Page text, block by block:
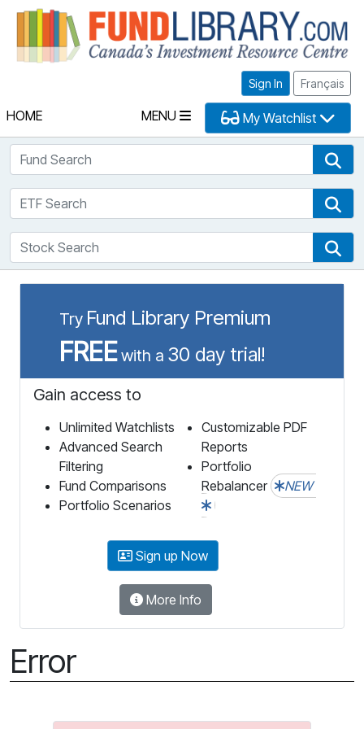
Sign In Français
HOME MENU My Watchlist
Fund Search
ETF Search
Stock Search
Try Fund Library Premium
FREEwith a 30 day trial!
Gain access to
Unlimited Watchlists
Advanced Search
Filtering
Fund Comparisons
Portfolio Scenarios
Customizable PDF
Reports
Portfolio
Rebalancer
NEW
Sign up Now
More Info
Error